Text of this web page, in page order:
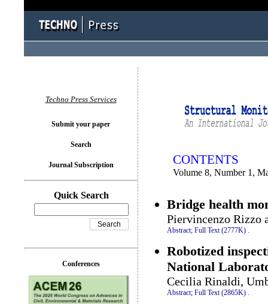
CONTENTS
Volume 8, Number 1,
Bridge health
Piervincenzo Rizzo
Abstract; Full Text (2777K) .
Robotized
National
Cecilia Rinaldi,
Abstract; Full Text (2865K)
Techno Press Services
Submit your paper
Search
Journal Subscription
Quick Search
Conferences